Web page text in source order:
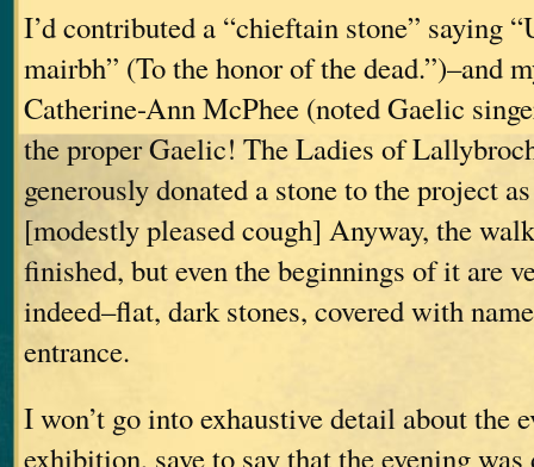
I’d contributed a “chieftain stone” saying
mairbh” (To the honor of the dead.”)–and
Catherine-Ann McPhee (noted Gaelic
the proper Gaelic! The Ladies of
generously donated a stone to the project
[modestly pleased cough] Anyway, the
finished, but even the beginnings of it are
indeed–flat, dark stones, covered with
entrance.
I won’t go into exhaustive detail about the
exhibition, save to say that the evening